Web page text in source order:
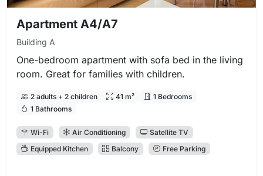
Apartment A4/A7
Building A
One-bedroom apartment with sofa bed in the living
room. Great for families with children.
2 adults + 2 children 41 m²
1 Bedrooms
1 Bathrooms
Wi-Fi Air Conditioning
Satellite TV
Equipped Kitchen
Balcony Free Parking